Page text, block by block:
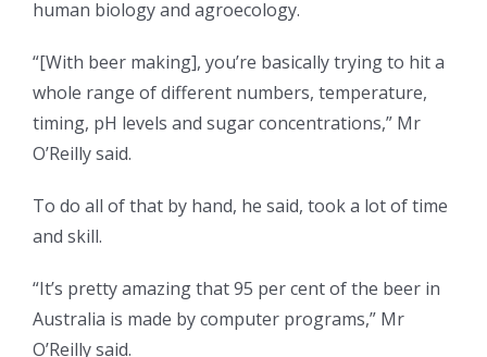
human biology and agroecology.
“[With beer making], you’re basically trying to hit a
whole range of different numbers, temperature,
timing, pH levels and sugar concentrations,” Mr
O’Reilly said.
To do all of that by hand, he said, took a lot of time
and skill.
“It’s pretty amazing that 95 per cent of the beer in
Australia is made by computer programs,” Mr
O’Reilly said.